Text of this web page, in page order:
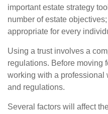
important estate strategy
number of estate
appropriate for every
Using a trust involves a
regulations. Before moving
working with a professional
and regulations.
Several factors will affect